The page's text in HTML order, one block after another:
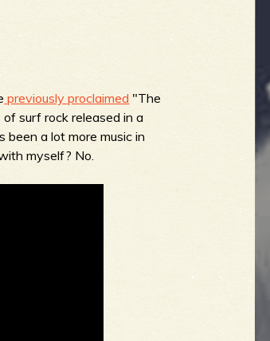
previously proclaimed "The
surf rock released in a
a lot more music in
myself? No.